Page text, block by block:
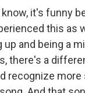
know, it's funny
this as
up and being a
there's a
recognize more